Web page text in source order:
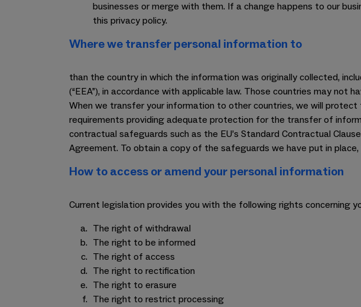
businesses or merge with them. If a change happens to our
this privacy policy.
Where we transfer personal information to
than the country in which the information was originally collected,
(“EEA”), in accordance with applicable law. Those countries may
When we transfer your information to other countries, we will
requirements providing adequate protection for the transfer of
contractual safeguards such as the EU’s Standard Contractual
Agreement. To obtain a copy of the safeguards we have put in
How to access or amend your personal information
Current legislation provides you with the following rights concerning
The right of withdrawal
The right to be informed
The right of access
The right to rectification
The right to erasure
The right to restrict processing